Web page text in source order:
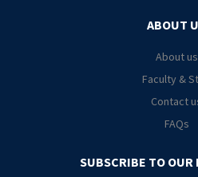
ABOUT
About us
Faculty &
Contact
FAQs
SUBSCRIBE TO OUR